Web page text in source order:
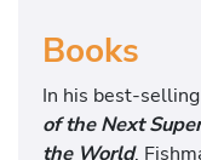
Books
In his best-
of the Next
the World,